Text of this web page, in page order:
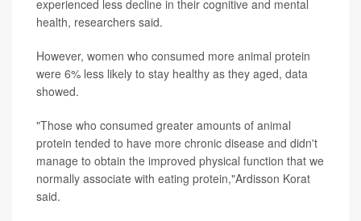
experienced less decline in their cognitive and mental
health, researchers said.
However, women who consumed more animal protein
were 6% less likely to stay healthy as they aged, data
showed.
"Those who consumed greater amounts of animal
protein tended to have more chronic disease and didn't
manage to obtain the improved physical function that we
normally associate with eating protein,"Ardisson Korat
said.